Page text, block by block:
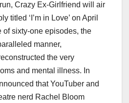
Crazy Ex-Girlfriend will air
titled ‘I’m in Love’ on April
of sixty-one episodes, the
manner,
the very
and mental illness. In
that YouTuber and
nerd Rachel Bloom